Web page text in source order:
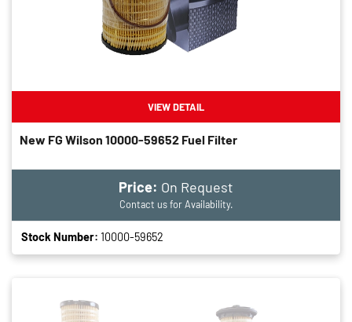
VIEW DETAIL
New FG Wilson 10000-59652 Fuel Filter
Price: On Request
Contact us for Availability.
Stock Number: 10000-59652